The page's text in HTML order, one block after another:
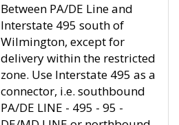
Between PA/DE Line and
Interstate 495 south of
Wilmington, except for
delivery within the restricted
zone. Use Interstate 495 as a
connector, i.e. southbound
PA/DE LINE - 495 - 95 -